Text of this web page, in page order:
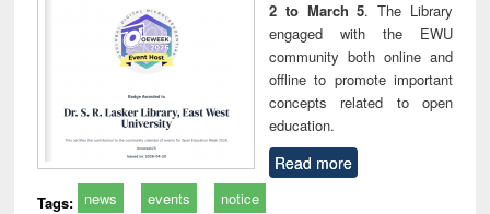
2 to March 5. The Library
engaged with the EWU
community both online and
offline to promote important
concepts related to open
education.
Read more
Tags: news events notice